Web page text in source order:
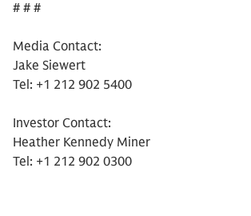
# # #
Media Contact:
Jake Siewert
Tel: +1 212 902 5400
Investor Contact:
Heather Kennedy Miner
Tel: +1 212 902 0300